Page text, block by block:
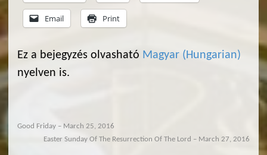
Email Print
Ez a bejegyzés olvasható Magyar (Hungarian)
nyelven is.
Good Friday – March 25, 2016
Easter Sunday Of The Resurrection Of The Lord – March 27, 2016